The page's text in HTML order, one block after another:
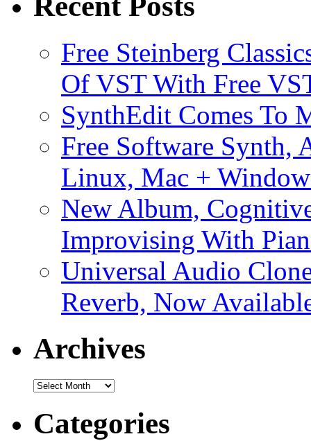
Free Steinberg
Of VST With Free
SynthEdit Comes To
Free Software Synth,
Linux, Mac +
New Album,
Improvising With
Universal Audio
Reverb, Now
Archives
Archives
Categories